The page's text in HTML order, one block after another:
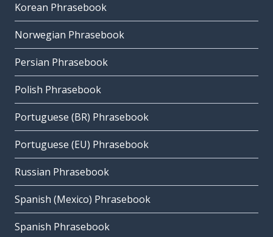
Korean Phrasebook
Norwegian Phrasebook
Persian Phrasebook
Polish Phrasebook
Portuguese (BR) Phrasebook
Portuguese (EU) Phrasebook
Russian Phrasebook
Spanish (Mexico) Phrasebook
Spanish Phrasebook